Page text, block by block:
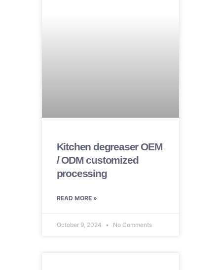
Kitchen degreaser OEM
/ ODM customized
processing
READ MORE »
October 9, 2024 No Comments